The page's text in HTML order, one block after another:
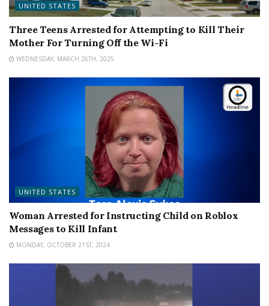
UNITED STATES
Three Teens Arrested for Attempting to Kill Their
Mother For Turning Off the Wi-Fi
WEDNESDAY, MARCH 26TH, 2025
UNITED STATES
Woman Arrested for Instructing Child on Roblox
Messages to Kill Infant
MONDAY, OCTOBER 21ST, 2024